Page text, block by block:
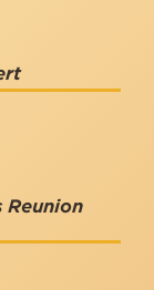
Reunion